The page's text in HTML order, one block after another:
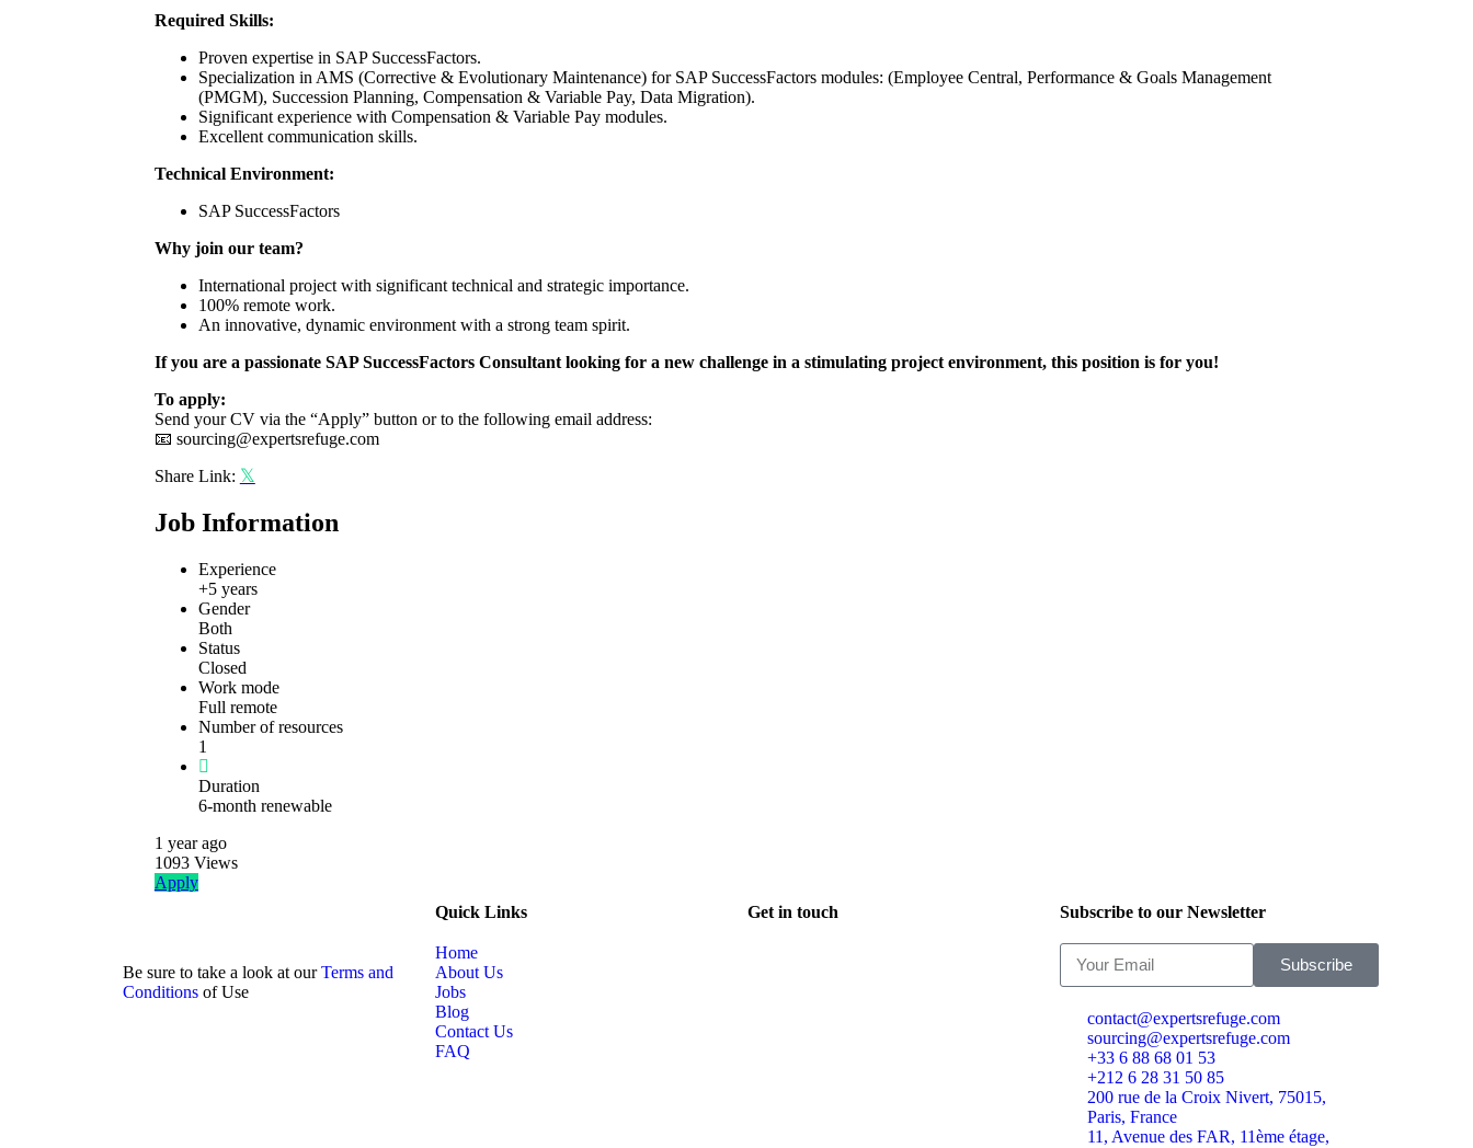
Required Skills:
Proven expertise in SAP SuccessFactors.
Specialization in AMS (Corrective & Evolutionary Maintenance) for SAP SuccessFactors modules: (Employee Central, Performance & Goals Management
(PMGM), Succession Planning, Compensation & Variable Pay, Data Migration).
Significant experience with Compensation & Variable Pay modules.
Excellent communication skills.
Technical Environment:
SAP SuccessFactors
Why join our team?
International project with significant technical and strategic importance.
100% remote work.
An innovative, dynamic environment with a strong team spirit.
If you are a passionate SAP SuccessFactors Consultant looking for a new challenge in a stimulating project environment, this position is for you!
To apply:
Send your CV via the “Apply” button or to the following email address:
📧 sourcing@expertsrefuge.com
Share Link:
Job Information
Experience
+5 years
Gender
Both
Status
Closed
Work mode
Full remote
Number of resources
1
Duration
6-month renewable
1 yearago
1093Views
Apply
Be sure to take a look at ourTerms and
Conditions of Use
Quick Links
Home
About Us
Jobs
Blog
Contact Us
FAQ
Get in touch Subscribe to our Newsletter
Subscribe
contact@expertsrefuge.com
sourcing@expertsrefuge.com
+33 6 88 68 01 53
+212 6 28 31 50 85
200 rue de la Croix Nivert, 75015,
Paris, France
11, Avenue des FAR, 11ème étage,